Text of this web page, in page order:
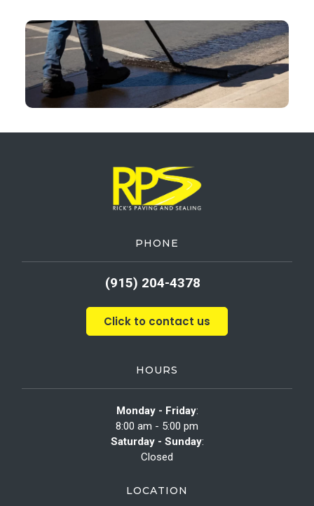
PHONE
(915) 204-4378
Click to contact us
HOURS
Monday - Friday:
8:00 am - 5:00 pm
Saturday - Sunday:
Closed
LOCATION